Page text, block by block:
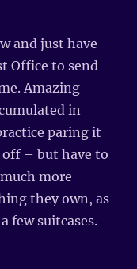
and just have
Office to send
Amazing
in
paring it
off – but have to
more
they own, as
few suitcases.